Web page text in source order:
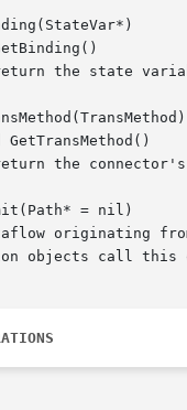
GetTransMethod()
= nil)